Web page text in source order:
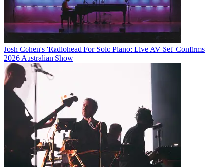
Josh Cohen's 'Radiohead For Solo Piano: Live AV Set' Confirms
2026 Australian Show